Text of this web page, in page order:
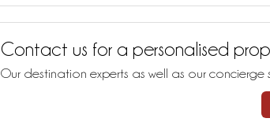
Contact us for a personalised
Our destination experts as well as our